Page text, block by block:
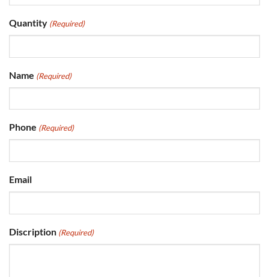
Quantity (Required)
Name (Required)
Phone (Required)
Email
Discription (Required)